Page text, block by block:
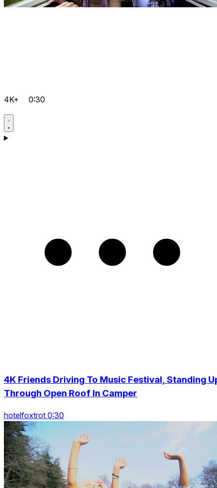
4K+ 0:30
4K Friends Driving To Music Festival, Standing
Through Open Roof In Camper
hotelfoxtrot 0:30